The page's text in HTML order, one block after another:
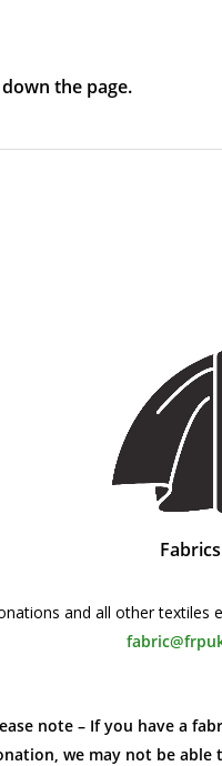
the page.
Fabrics
and all other textiles
note – If you have a
we may not be able